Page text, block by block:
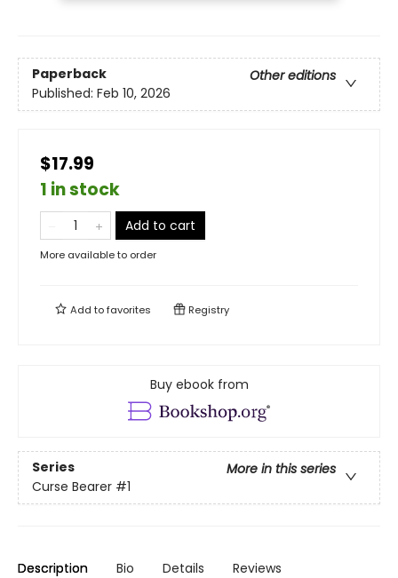
Paperback
Other editions
Published: Feb 10, 2026
$17.99
1 in stock
Add to cart
More available to order
Add tofavorites Registry
Buy ebook from
Series
More in this series
Curse Bearer #1
Description Bio Details Reviews